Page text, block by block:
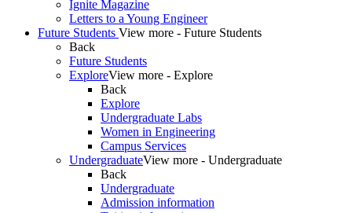
Ignite Magazine
Letters to a Young Engineer
Future Students View more - Future Students
Back
Future Students
ExploreView more - Explore
Back
Explore
Undergraduate Labs
Women in Engineering
Campus Services
UndergraduateView more - Undergraduate
Back
Undergraduate
Admission information